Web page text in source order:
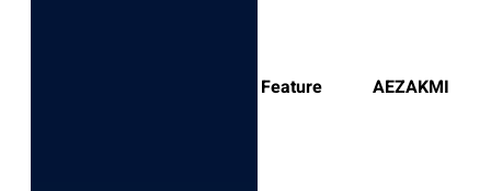
Feature AEZAKMI